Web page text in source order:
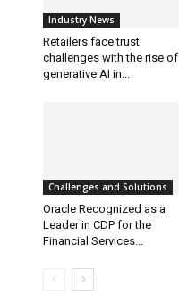
Industry News
Retailers face trust
challenges with the rise of
generative AI in...
Challenges and Solutions
Oracle Recognized as a
Leader in CDP for the
Financial Services...